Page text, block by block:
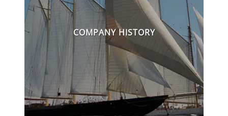
COMPANY HISTORY